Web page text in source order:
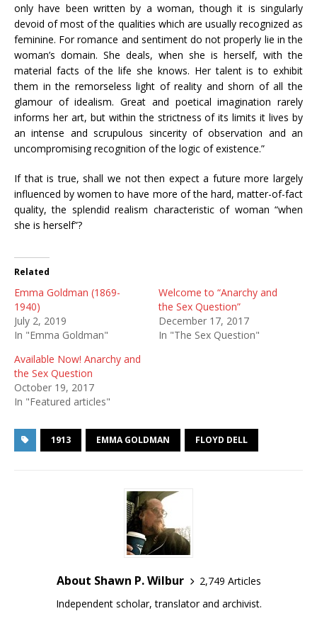
only have been written by a woman, though it is singularly
devoid of most of the qualities which are usually recognized as
feminine. For romance and sentiment do not properly lie in the
woman’s domain. She deals, when she is herself, with the
material facts of the life she knows. Her talent is to exhibit
them in the remorseless light of reality and shorn of all the
glamour of idealism. Great and poetical imagination rarely
informs her art, but within the strictness of its limits it lives by
an intense and scrupulous sincerity of observation and an
uncompromising recognition of the logic of existence.”
If that is true, shall we not then expect a future more largely
influenced by women to have more of the hard, matter-of-fact
quality, the splendid realism characteristic of woman “when
she is herself”?
Related
Emma Goldman (1869-
1940)
July 2, 2019
In "Emma Goldman"
Welcome to “Anarchy and
the Sex Question”
December 17, 2017
In "The Sex Question"
Available Now! Anarchy and
the Sex Question
October 19, 2017
In "Featured articles"
1913 EMMA GOLDMAN FLOYD DELL
About Shawn P. Wilbur
2,749 Articles
Independent scholar, translator and archivist.